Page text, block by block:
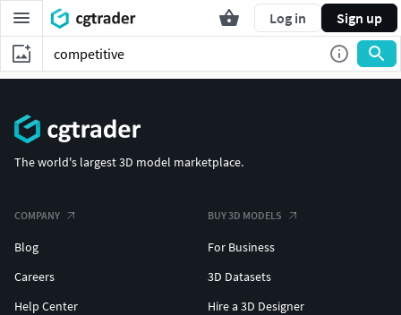
Log in Sign up
The world's largest 3D model marketplace.
COMPANY
Blog
Careers
Help Center
BUY 3D MODELS
For Business
3D Datasets
Hire a 3D Designer